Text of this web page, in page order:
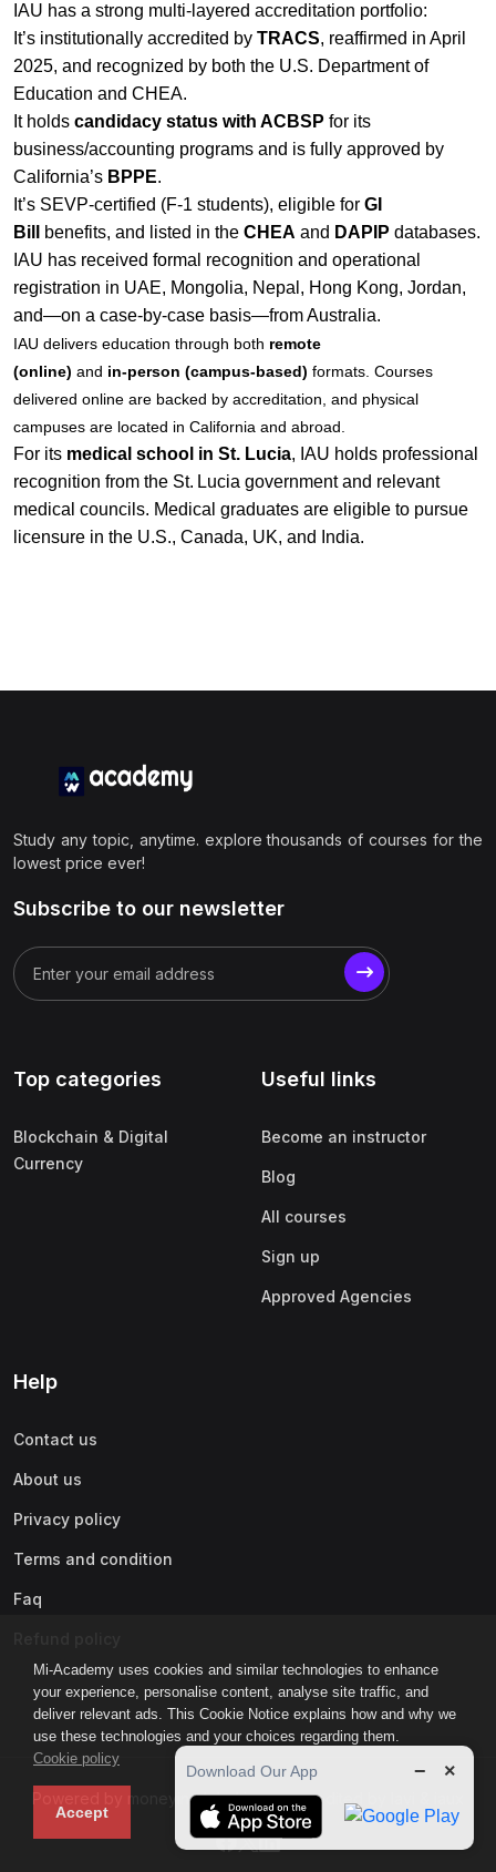
Mi-Academy uses cookies and similar technologies to enhance
your experience, personalise content, analyse site traffic, and
deliver relevant ads. This Cookie Notice explains how and why we
use these technologies and your choices regarding them.
Cookie policy
Accept
IAU has a strong multi-layered accreditation portfolio:
It’s institutionally accredited by TRACS, reaffirmed in April
2025, and recognized by both the U.S. Department of
Education and CHEA.
It holds candidacy status with ACBSP for its
business/accounting programs and is fully approved by
California’s BPPE.
It’s SEVP-certified (F‑1 students), eligible for GI
Bill
benefits, and listed in the CHEA and DAPIP databases.
IAU has received formal recognition and operational
registration in UAE, Mongolia, Nepal, Hong Kong, Jordan,
and—on a case-by-case basis—from Australia.
IAU delivers education through both remote
(online) and in‑person (campus‑based) formats. Courses
delivered online are backed by accreditation, and physical
campuses are located in California and abroad.
For its medical school in St. Lucia, IAU holds professional
recognition from the St. Lucia government and relevant
medical councils. Medical graduates are eligible to pursue
licensure in the U.S., Canada, UK, and India.
Study any topic, anytime. explore thousands of courses for the
lowest price ever!
Subscribe to our newsletter
Top categories
Blockchain & Digital
Currency
Useful links
Become an instructor
Blog
All courses
Sign up
Approved Agencies
Help
Contact us
About us
Privacy policy
Terms and condition
Faq
Powered by moneyin global inc. - accredited by lavi & iaux
Download Our App − ×